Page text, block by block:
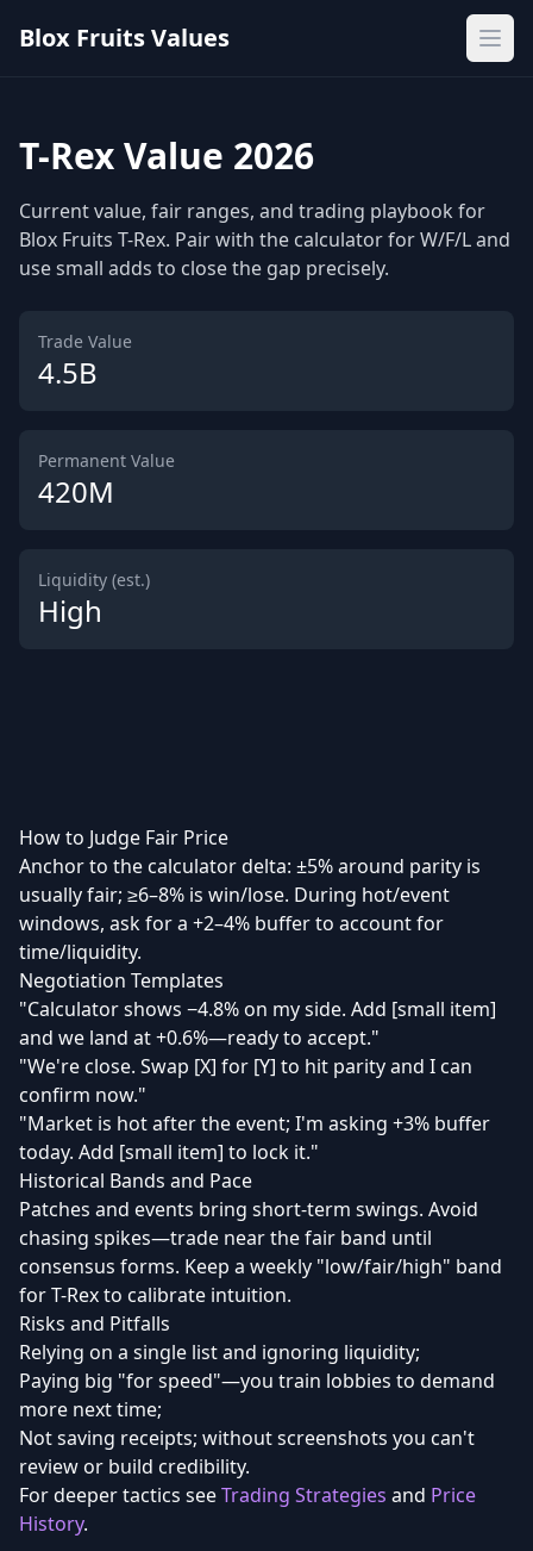
Blox Fruits Values
T-Rex Value 2026
Current value, fair ranges, and trading playbook for
Blox Fruits T-Rex. Pair with the calculator for W/F/L and
use small adds to close the gap precisely.
Trade Value
4.5B
Permanent Value
420M
Liquidity (est.)
High
How to Judge Fair Price
Anchor to the calculator delta: ±5% around parity is
usually fair; ≥6–8% is win/lose. During hot/event
windows, ask for a +2–4% buffer to account for
time/liquidity.
Negotiation Templates
"Calculator shows −4.8% on my side. Add [small item]
and we land at +0.6%—ready to accept."
"We're close. Swap [X] for [Y] to hit parity and I can
confirm now."
"Market is hot after the event; I'm asking +3% buffer
today. Add [small item] to lock it."
Historical Bands and Pace
Patches and events bring short-term swings. Avoid
chasing spikes—trade near the fair band until
consensus forms. Keep a weekly "low/fair/high" band
for T-Rex to calibrate intuition.
Risks and Pitfalls
Relying on a single list and ignoring liquidity;
Paying big "for speed"—you train lobbies to demand
more next time;
Not saving receipts; without screenshots you can't
review or build credibility.
For deeper tactics seeTrading Strategies and Price
History.